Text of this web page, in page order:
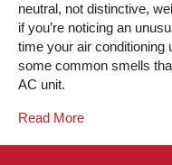
neutral, not distinctive,
if you’re noticing an
time your air conditioning
some common smells
AC unit.
Read More